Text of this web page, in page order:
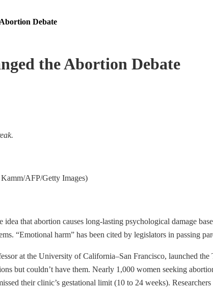
Debate
the Abortion Debate
AFP/Getty Images)
that abortion causes long-lasting psychological damage
“Emotional harm” has been cited by legislators in passing
at the University of California–San Francisco, launched
but couldn’t have them. Nearly 1,000 women seeking
their clinic’s gestational limit (10 to 24 weeks).